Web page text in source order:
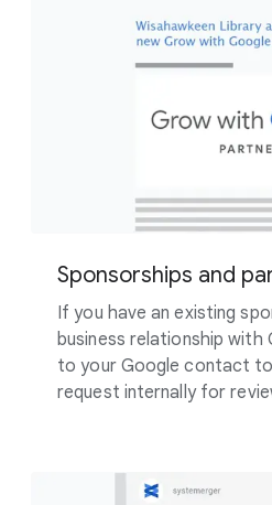
Sponsorships and
If you have an existing
business relationship with
to your Google contact
request internally for